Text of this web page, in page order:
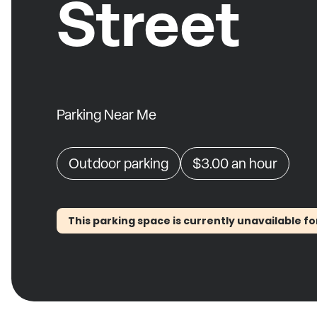
Street
Parking Near Me
Outdoor parking $3.00an hour
This parking space is currently unavailable